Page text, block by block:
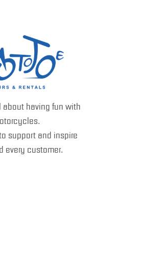
about having fun with
support and inspire
every customer.